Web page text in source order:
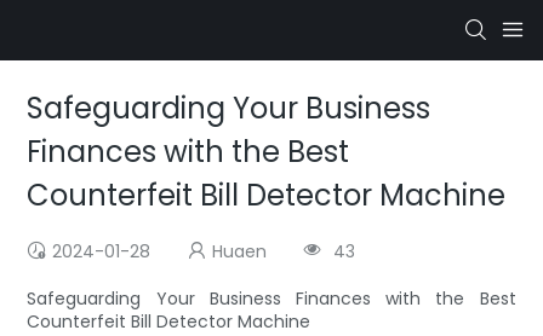
Safeguarding Your Business
Finances with the Best
Counterfeit Bill Detector Machine
2024-01-28 Huaen
43
Safeguarding Your Business Finances with the Best
Counterfeit Bill Detector Machine